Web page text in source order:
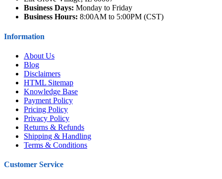
Business Days: Monday to Friday
Business Hours: 8:00AM to 5:00PM (CST)
Information
About Us
Blog
Disclaimers
HTML Sitemap
Knowledge Base
Payment Policy
Pricing Policy
Privacy Policy
Returns & Refunds
Shipping & Handling
Terms & Conditions
Customer Service